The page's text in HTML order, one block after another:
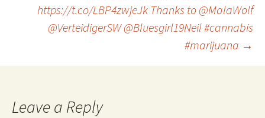
https://t.co/LBP4zwjeJk Thanks to @MalaWolf
@VerteidigerSW @Bluesgirl19Neil #cannabis
#marijuana →
Leave a Reply